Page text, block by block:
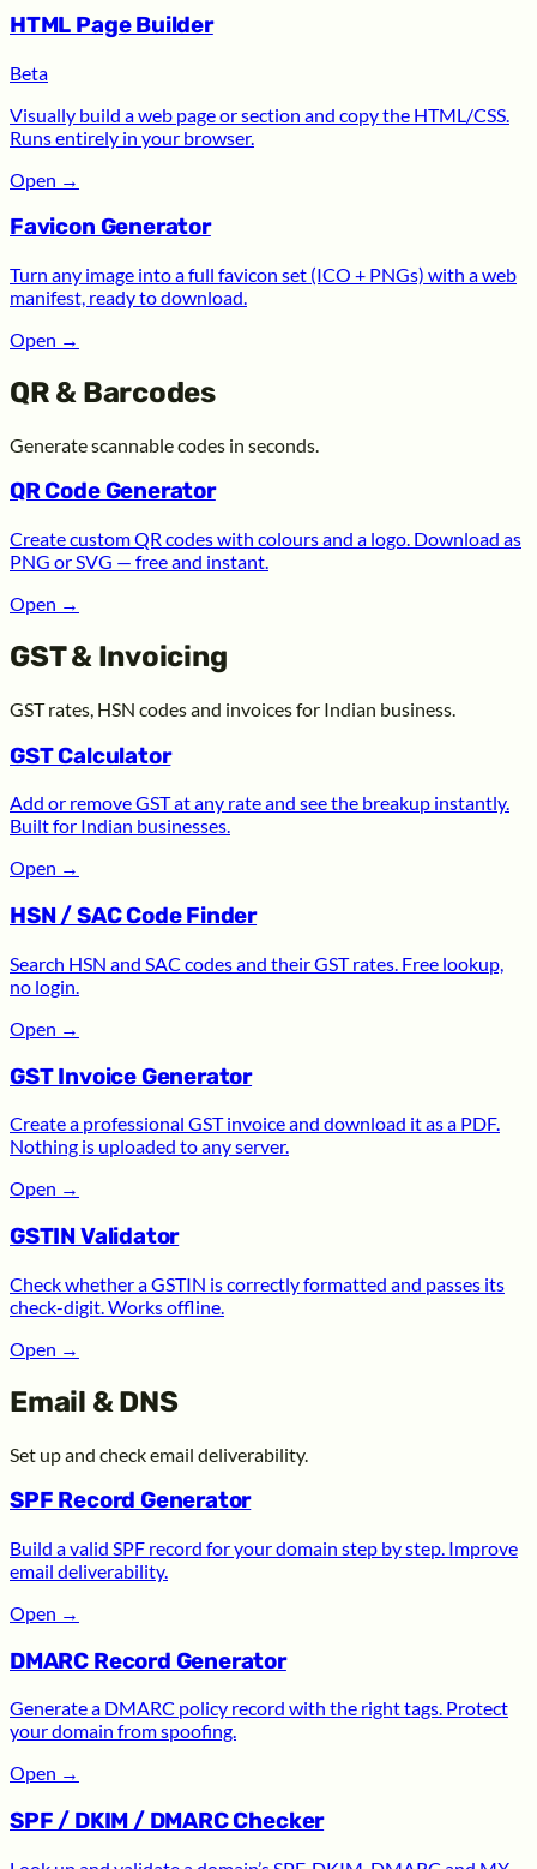
HTML Page Builder
Beta
Visually build a web page or section and copy the HTML/CSS.
Runs entirely in your browser.
Open →
Favicon Generator
Turn any image into a full favicon set (ICO + PNGs) with a web
manifest, ready to download.
Open →
QR & Barcodes
Generate scannable codes in seconds.
QR Code Generator
Create custom QR codes with colours and a logo. Download as
PNG or SVG — free and instant.
Open →
GST & Invoicing
GST rates, HSN codes and invoices for Indian business.
GST Calculator
Add or remove GST at any rate and see the breakup instantly.
Built for Indian businesses.
Open →
HSN / SAC Code Finder
Search HSN and SAC codes and their GST rates. Free lookup,
no login.
Open →
GST Invoice Generator
Create a professional GST invoice and download it as a PDF.
Nothing is uploaded to any server.
Open →
GSTIN Validator
Check whether a GSTIN is correctly formatted and passes its
check-digit. Works offline.
Open →
Email & DNS
Set up and check email deliverability.
SPF Record Generator
Build a valid SPF record for your domain step by step. Improve
email deliverability.
Open →
DMARC Record Generator
Generate a DMARC policy record with the right tags. Protect
your domain from spoofing.
Open →
SPF / DKIM / DMARC Checker